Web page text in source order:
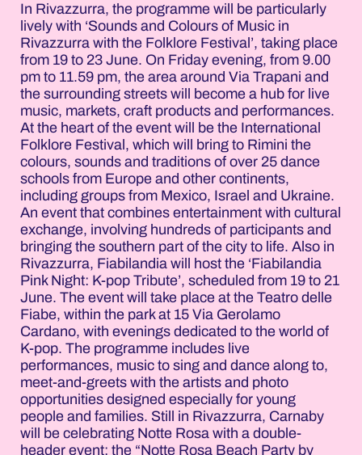
In Rivazzurra, the programme will be particularly
lively with ‘Sounds and Colours of Music in
Rivazzurra with the Folklore Festival’, taking place
from 19 to 23 June. On Friday evening, from 9.00
pm to 11.59 pm, the area around Via Trapani and
the surrounding streets will become a hub for live
music, markets, craft products and performances.
At the heart of the event will be the International
Folklore Festival, which will bring to Rimini the
colours, sounds and traditions of over 25 dance
schools from Europe and other continents,
including groups from Mexico, Israel and Ukraine.
An event that combines entertainment with cultural
exchange, involving hundreds of participants and
bringing the southern part of the city to life. Also in
Rivazzurra, Fiabilandia will host the ‘Fiabilandia
Pink Night: K-pop Tribute’, scheduled from 19 to 21
June. The event will take place at the Teatro delle
Fiabe, within the park at 15 Via Gerolamo
Cardano, with evenings dedicated to the world of
K-pop. The programme includes live
performances, music to sing and dance along to,
meet-and-greets with the artists and photo
opportunities designed especially for young
people and families. Still in Rivazzurra, Carnaby
will be celebrating Notte Rosa with a double-
header event: the “Notte Rosa Beach Party by